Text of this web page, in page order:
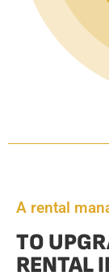
A rental
TO
RENTAL